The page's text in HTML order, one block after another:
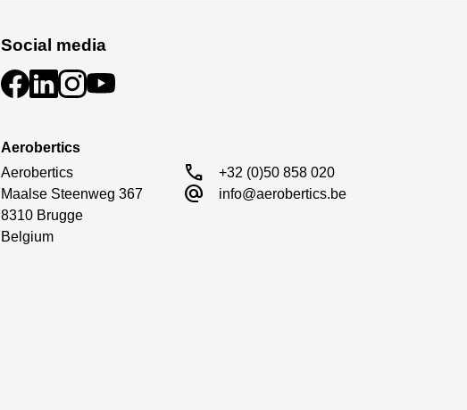
Social media
Aerobertics
Aerobertics
Maalse Steenweg 367
8310 Brugge
Belgium
call +32 (0)50 858 020
alternate_email info@aerobertics.be